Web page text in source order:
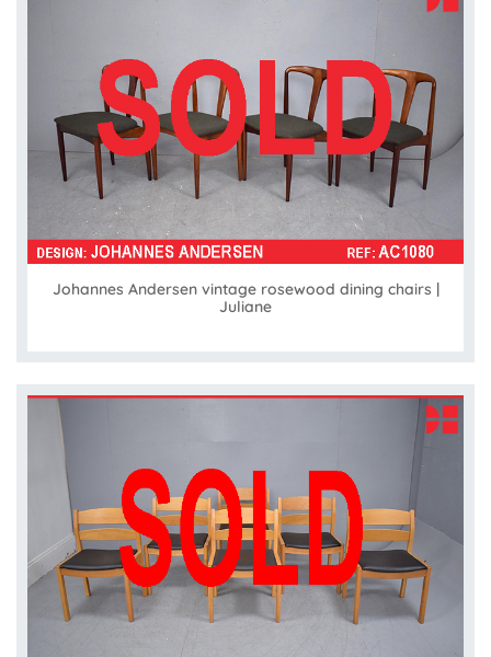
Johannes Andersen vintage rosewood dining chairs |
Juliane